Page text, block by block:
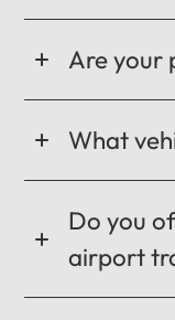
Are your
What
Do you
airport